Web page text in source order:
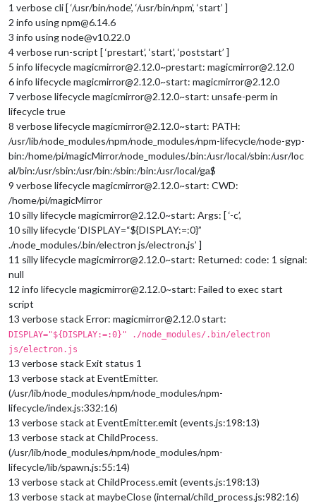
1 verbose cli [ ‘/usr/bin/node’, ‘/usr/bin/npm’, ‘start’ ]
2 info using npm@6.14.6
3 info using node@v10.22.0
4 verbose run-script [ ‘prestart’, ‘start’, ‘poststart’ ]
5 info lifecycle magicmirror@2.12.0~prestart: magicmirror@2.12.0
6 info lifecycle magicmirror@2.12.0~start: magicmirror@2.12.0
7 verbose lifecycle magicmirror@2.12.0~start: unsafe-perm in
lifecycle true
8 verbose lifecycle magicmirror@2.12.0~start: PATH:
/usr/lib/node_modules/npm/node_modules/npm-lifecycle/node-gyp-
bin:/home/pi/magicMirror/node_modules/.bin:/usr/local/sbin:/usr/loc
al/bin:/usr/sbin:/usr/bin:/sbin:/bin:/usr/local/ga$
9 verbose lifecycle magicmirror@2.12.0~start: CWD:
/home/pi/magicMirror
10 silly lifecycle magicmirror@2.12.0~start: Args: [ ‘-c’,
10 silly lifecycle ‘DISPLAY=“${DISPLAY:=:0}”
./node_modules/.bin/electron js/electron.js’ ]
11 silly lifecycle magicmirror@2.12.0~start: Returned: code: 1 signal:
null
12 info lifecycle magicmirror@2.12.0~start: Failed to exec start
script
13 verbose stack Error: magicmirror@2.12.0 start:
DISPLAY="${DISPLAY:=:0}" ./node_modules/.bin/electron
js/electron.js
13 verbose stack Exit status 1
13 verbose stack at EventEmitter.
(/usr/lib/node_modules/npm/node_modules/npm-
lifecycle/index.js:332:16)
13 verbose stack at EventEmitter.emit (events.js:198:13)
13 verbose stack at ChildProcess.
(/usr/lib/node_modules/npm/node_modules/npm-
lifecycle/lib/spawn.js:55:14)
13 verbose stack at ChildProcess.emit (events.js:198:13)
13 verbose stack at maybeClose (internal/child_process.js:982:16)